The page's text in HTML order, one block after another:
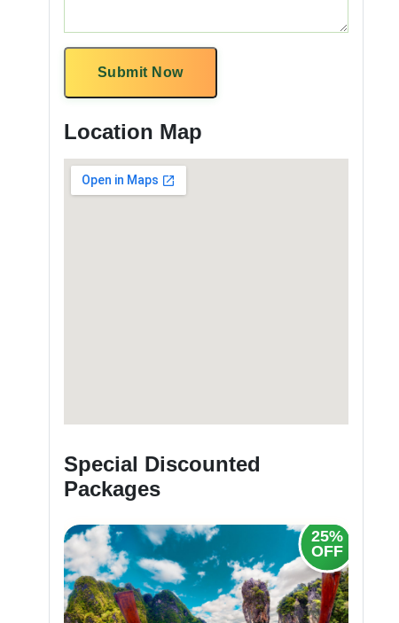
Submit Now
Location Map
Special Discounted
Packages
30%
OFF